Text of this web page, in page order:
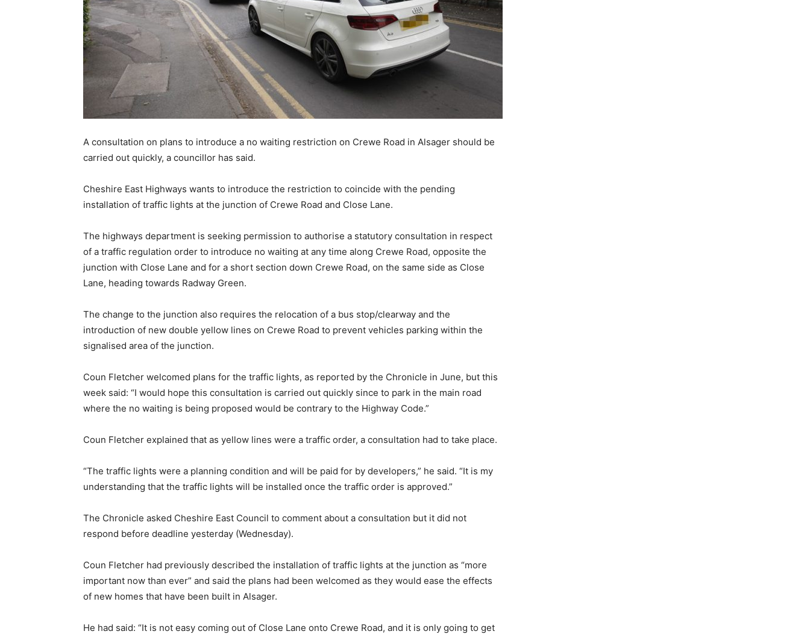
A consultation on plans to introduce a no waiting restriction on Crewe Road in Alsager should be
carried out quickly, a councillor has said.
Cheshire East Highways wants to introduce the restriction to coincide with the pending
installation of traffic lights at the junction of Crewe Road and Close Lane.
The highways department is seeking permission to authorise a statutory consultation in respect
of a traffic regulation order to introduce no waiting at any time along Crewe Road, opposite the
junction with Close Lane and for a short section down Crewe Road, on the same side as Close
Lane, heading towards Radway Green.
The change to the junction also requires the relocation of a bus stop/clearway and the
introduction of new double yellow lines on Crewe Road to prevent vehicles parking within the
signalised area of the junction.
Coun Fletcher welcomed plans for the traffic lights, as reported by the Chronicle in June, but this
week said: “I would hope this consultation is carried out quickly since to park in the main road
where the no waiting is being proposed would be contrary to the Highway Code.”
Coun Fletcher explained that as yellow lines were a traffic order, a consultation had to take place.
“The traffic lights were a planning condition and will be paid for by developers,” he said. “It is my
understanding that the traffic lights will be installed once the traffic order is approved.”
The Chronicle asked Cheshire East Council to comment about a consultation but it did not
respond before deadline yesterday (Wednesday).
Coun Fletcher had previously described the installation of traffic lights at the junction as “more
important now than ever” and said the plans had been welcomed as they would ease the effects
of new homes that have been built in Alsager.
He had said: “It is not easy coming out of Close Lane onto Crewe Road, and it is only going to get